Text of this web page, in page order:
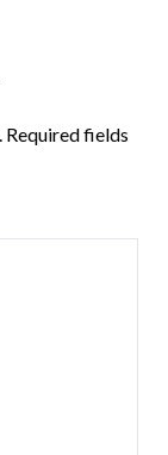
Required fields